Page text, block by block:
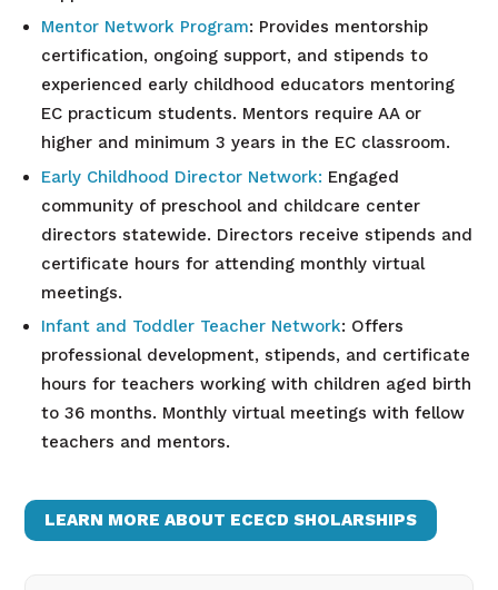
Mentor Network Program: Provides mentorship
certification, ongoing support, and stipends to
experienced early childhood educators mentoring
EC practicum students. Mentors require AA or
higher and minimum 3 years in the EC classroom.
Early Childhood Director Network: Engaged
community of preschool and childcare center
directors statewide. Directors receive stipends and
certificate hours for attending monthly virtual
meetings.
Infant and Toddler Teacher Network: Offers
professional development, stipends, and certificate
hours for teachers working with children aged birth
to 36 months. Monthly virtual meetings with fellow
teachers and mentors.
LEARN MORE ABOUT ECECD SHOLARSHIPS